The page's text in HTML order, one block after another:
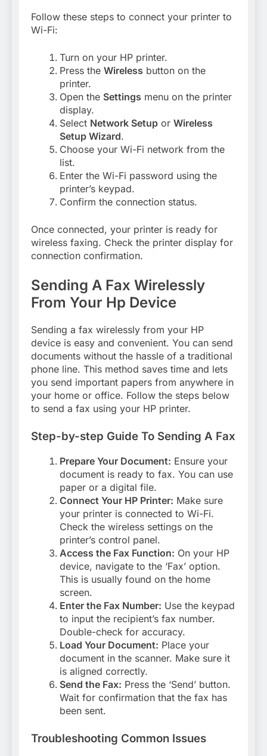
Follow these steps to connect your printer to
Wi-Fi:
Turn on your HP printer.
Press the Wireless button on the
printer.
Open the Settings menu on the printer
display.
Select Network Setup or Wireless
Setup Wizard.
Choose your Wi-Fi network from the
list.
Enter the Wi-Fi password using the
printer’s keypad.
Confirm the connection status.
Once connected, your printer is ready for
wireless faxing. Check the printer display for
connection confirmation.
Sending A Fax Wirelessly
From Your Hp Device
Sending a fax wirelessly from your HP
device is easy and convenient. You can send
documents without the hassle of a traditional
phone line. This method saves time and lets
you send important papers from anywhere in
your home or office. Follow the steps below
to send a fax using your HP printer.
Step-by-step Guide To Sending A Fax
Prepare Your Document: Ensure your
document is ready to fax. You can use
paper or a digital file.
Connect Your HP Printer: Make sure
your printer is connected to Wi-Fi.
Check the wireless settings on the
printer’s control panel.
Access the Fax Function: On your HP
device, navigate to the ‘Fax’ option.
This is usually found on the home
screen.
Enter the Fax Number: Use the keypad
to input the recipient’s fax number.
Double-check for accuracy.
Load Your Document: Place your
document in the scanner. Make sure it
is aligned correctly.
Send the Fax: Press the ‘Send’ button.
Wait for confirmation that the fax has
been sent.
Troubleshooting Common Issues